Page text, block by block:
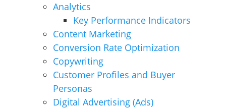
Analytics
Key Performance Indicators
Content Marketing
Conversion Rate Optimization
Copywriting
Customer Profiles and Buyer
Personas
Digital Advertising (Ads)